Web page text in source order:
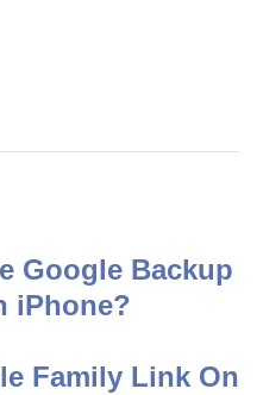
Google Backup
iPhone?
Family Link On